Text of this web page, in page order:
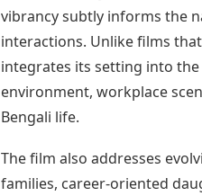
vibrancy subtly informs the
interactions. Unlike films
integrates its setting into
environment, workplace
Bengali life.
The film also addresses
families, career-oriented